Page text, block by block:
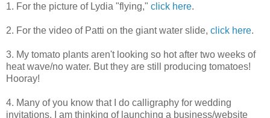
1. For the picture of Lydia "flying," click here.
2. For the video of Patti on the giant water slide, click here.
3. My tomato plants aren't looking so hot after two weeks of
heat wave/no water. But they are still producing tomatoes!
Hooray!
4. Many of you know that I do calligraphy for wedding
invitations. I am thinking of launching a business/website